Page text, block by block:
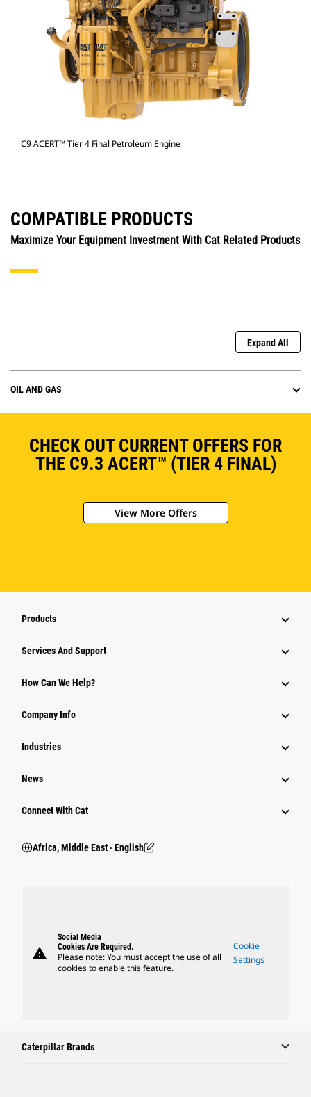
C9 ACERT™ Tier 4 Final Petroleum Engine
COMPATIBLE PRODUCTS
Maximize Your Equipment Investment With Cat Related Products
Expand All
OIL AND GAS
CHECK OUT CURRENT OFFERS FOR
THE C9.3 ACERT™ (TIER 4 FINAL)
View More Offers
Products
Services And Support
How Can We Help?
Company Info
Industries
News
Connect With Cat
Africa, Middle East ‧ English
warning
Social Media
Cookies Are Required.
Please note: You must accept the use of all
cookies to enable this feature.
Cookie
Settings
Caterpillar Brands